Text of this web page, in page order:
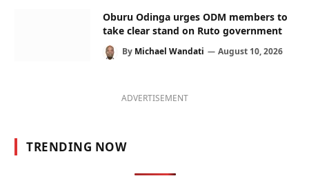
Oburu Odinga urges ODM members to
take clear stand on Ruto government
By Michael Wandati August 10, 2026
ADVERTISEMENT
TRENDING NOW